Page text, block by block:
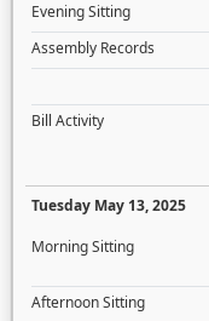
Evening Sitting
Assembly Records
Bill Activity
Tuesday May 13, 2025
Morning Sitting
Afternoon Sitting